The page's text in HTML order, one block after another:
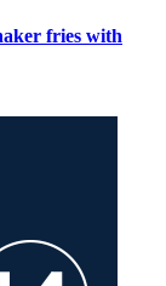
fries with